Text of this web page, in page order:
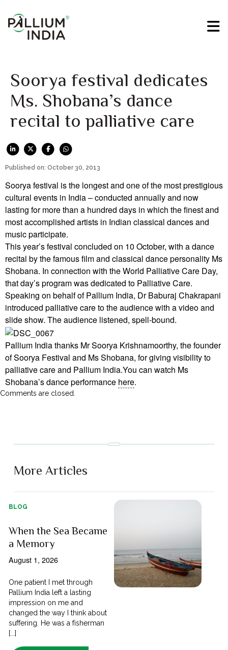
Soorya festival dedicates
Ms. Shobana’s dance
recital to palliative care
Published on: October 30, 2013
Soorya festival is the longest and one of the most prestigious
cultural events in India – conducted annually and now
lasting for more than a hundred days in which the finest and
most accomplished artists in Indian classical dances and
music participate.
This year’s festival concluded on 10 October, with a dance
recital by the famous film and classical dance personality Ms
Shobana. In connection with the World Palliative Care Day,
that day’s program was dedicated to Palliative Care.
Speaking on behalf of Pallium India, Dr Baburaj Chakrapani
introduced palliative care to the audience with a video and
slide show. The audience listened, spell-bound.
Pallium India thanks Mr Soorya Krishnamoorthy, the founder
of Soorya Festival and Ms Shobana, for giving visibility to
palliative care and Pallium India.You can watch Ms
Shobana’s dance performance here.
Comments are closed.
More Articles
BLOG
When the Sea Became
a Memory
August 1, 2026
One patient I met through
Pallium India left a lasting
impression on me and
changed the way I think about
suffering. He was a fisherman
[...]